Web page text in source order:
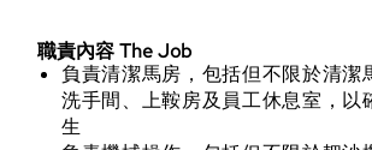
職責內容 The Job
負責清潔馬房，包括但不限於清潔
洗手間、上鞍房及員工休息室，以
生